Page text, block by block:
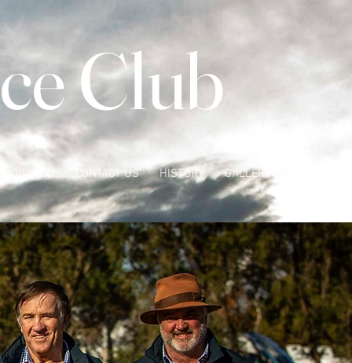
Club
CONTACT US HISTORY GALLERY